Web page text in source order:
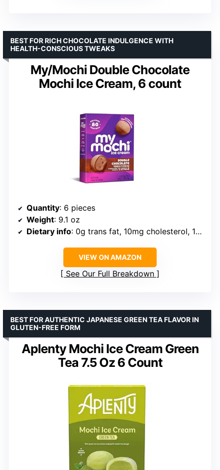
My/Mochi Double Chocolate
Mochi Ice Cream, 6 count
BEST FOR RICH CHOCOLATE INDULGENCE WITH
HEALTH-CONSCIOUS TWEAKS
Quantity: 6 pieces
Weight: 9.1 oz
Dietary info: 0g trans fat, 10mg cholesterol, 15mg sodium
VIEW ON AMAZON
See Our Full Breakdown
Aplenty Mochi Ice Cream Green
Tea 7.5 Oz 6 Count
BEST FOR AUTHENTIC JAPANESE GREEN TEA FLAVOR IN
GLUTEN-FREE FORM